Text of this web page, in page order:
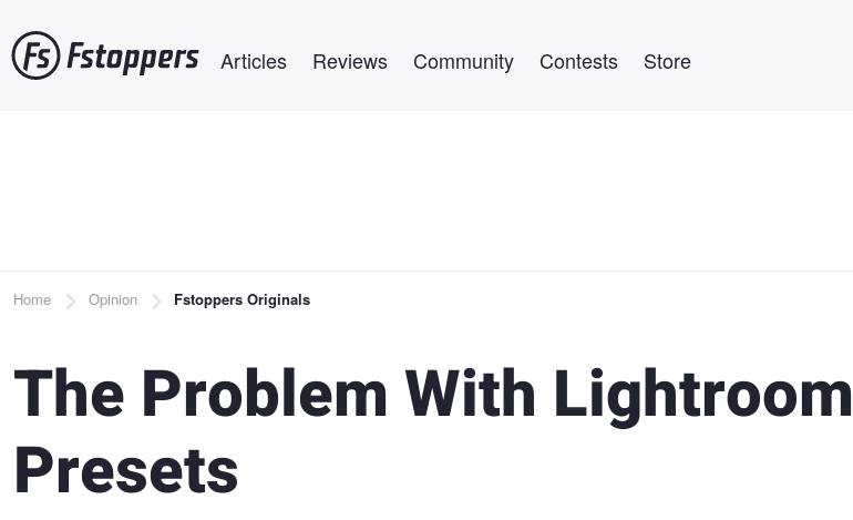
to
main
Articles Reviews Community Contests Store
Breadcrumb
Home Opinion Fstoppers Originals
The Problem With Lightroom
Presets